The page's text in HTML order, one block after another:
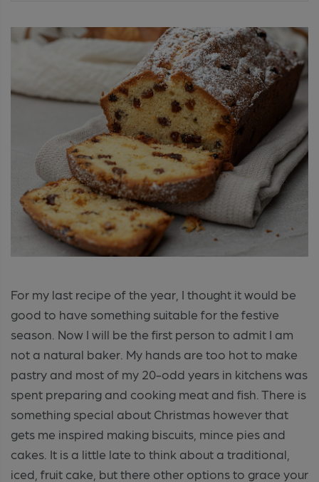
For my last recipe of the year, I thought it would be
good to have something suitable for the festive
season. Now I will be the first person to admit I am
not a natural baker. My hands are too hot to make
pastry and most of my 20-odd years in kitchens was
spent preparing and cooking meat and fish. There is
something special about Christmas however that
gets me inspired making biscuits, mince pies and
cakes. It is a little late to think about a traditional,
iced, fruit cake, but there other options to grace your